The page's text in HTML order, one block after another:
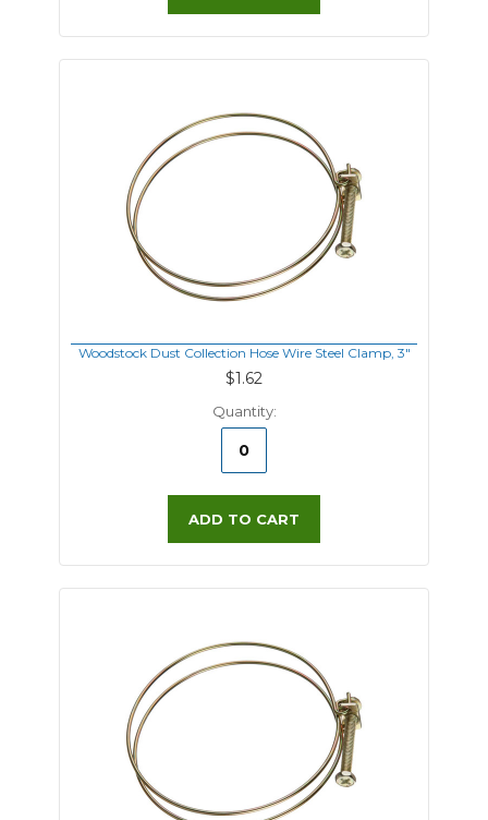
Woodstock Dust Collection Hose Wire Steel Clamp, 3"
$1.62
Quantity:
ADD TO CART